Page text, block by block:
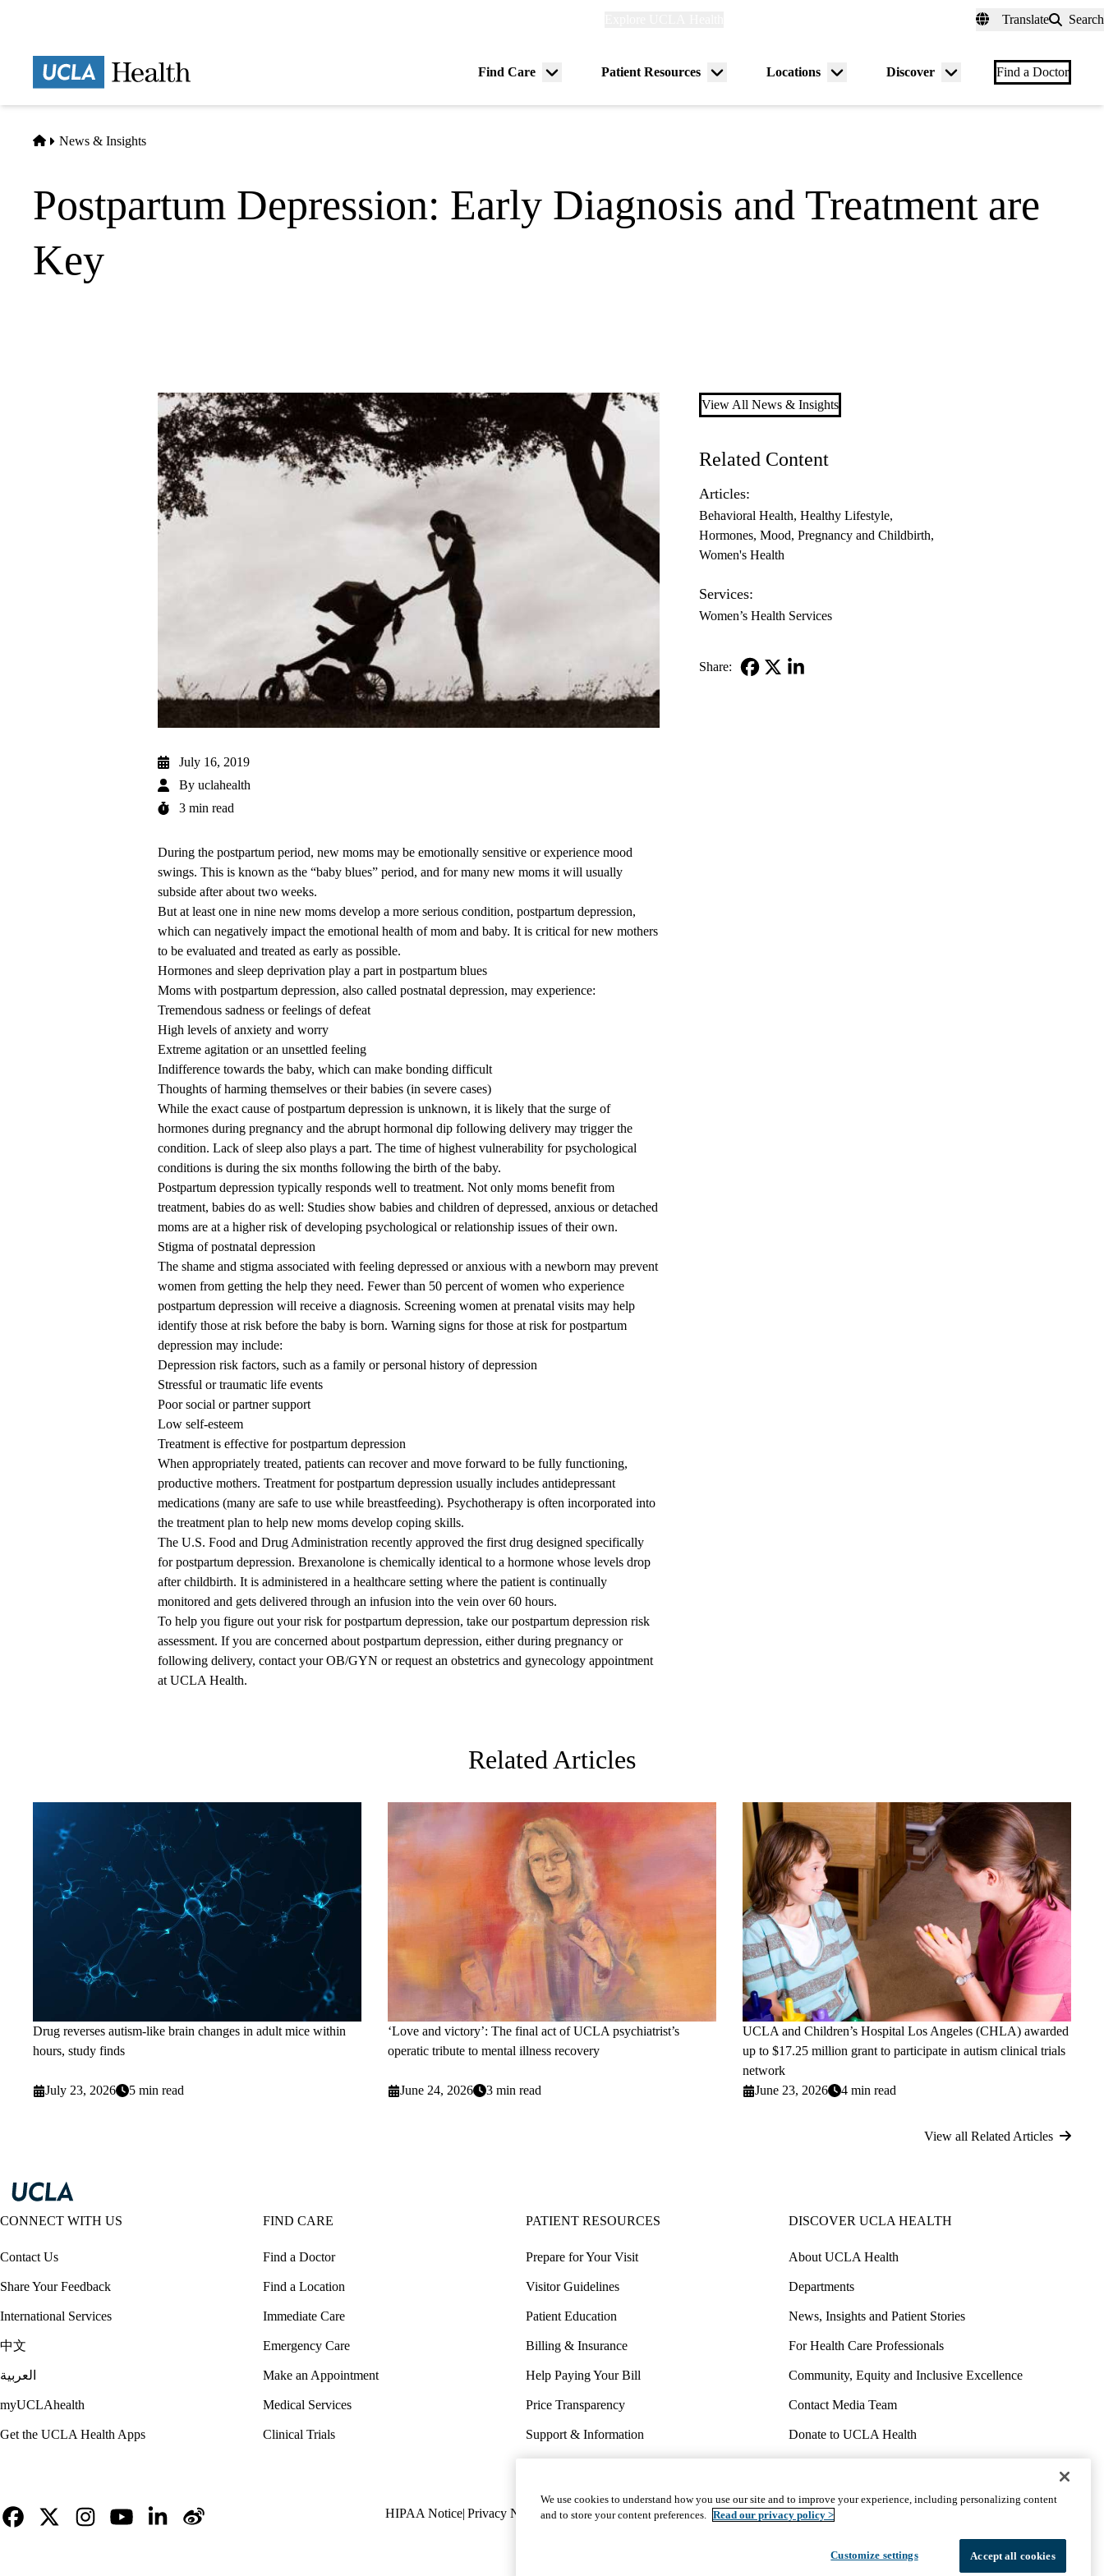
Translate Search
Find Care
Menu
Patient Resources
Menu
Locations
Menu
Discover
Menu
Find a Doctor
Home
News & Insights
Postpartum Depression: Early Diagnosis and Treatment are
Key
July 16, 2019
By uclahealth
3 min read
During the postpartum period, new moms may be emotionally sensitive or experience mood
swings. This is known as the “baby blues” period, and for many new moms it will usually
subside after about two weeks.
But at least one in nine new moms develop a more serious condition­­, postpartum depression,
which can negatively impact the emotional health of mom and baby. It is critical for new mothers
to be evaluated and treated as early as possible.
Hormones and sleep deprivation play a part in postpartum blues
Moms with postpartum depression, also called postnatal depression, may experience:
Tremendous sadness or feelings of defeat
High levels of anxiety and worry
Extreme agitation or an unsettled feeling
Indifference towards the baby, which can make bonding difficult
Thoughts of harming themselves or their babies (in severe cases)
While the exact cause of postpartum depression is unknown, it is likely that the surge of
hormones during pregnancy and the abrupt hormonal dip following delivery may trigger the
condition. Lack of sleep also plays a part. The time of highest vulnerability for psychological
conditions is during the six months following the birth of the baby.
Postpartum depression typically responds well to treatment. Not only moms benefit from
treatment, babies do as well: Studies show babies and children of depressed, anxious or detached
moms are at a higher risk of developing psychological or relationship issues of their own.
Stigma of postnatal depression
The shame and stigma associated with feeling depressed or anxious with a newborn may prevent
women from getting the help they need. Fewer than 50 percent of women who experience
postpartum depression will receive a diagnosis. Screening women at prenatal visits may help
identify those at risk before the baby is born. Warning signs for those at risk for postpartum
depression may include:
Depression risk factors, such as a family or personal history of depression
Stressful or traumatic life events
Poor social or partner support
Low self-esteem
Treatment is effective for postpartum depression
When appropriately treated, patients can recover and move forward to be fully functioning,
productive mothers. Treatment for postpartum depression usually includes antidepressant
medications (many are safe to use while breastfeeding). Psychotherapy is often incorporated into
the treatment plan to help new moms develop coping skills.
The U.S. Food and Drug Administration recently approved the first drug designed specifically
for postpartum depression. Brexanolone is chemically identical to a hormone whose levels drop
after childbirth. It is administered in a healthcare setting where the patient is continually
monitored and gets delivered through an infusion into the vein over 60 hours.
To help you figure out your risk for postpartum depression, take our postpartum depression risk
assessment. If you are concerned about postpartum depression, either during pregnancy or
following delivery, contact your OB/GYN orrequest an obstetrics and gynecology appointment
at UCLA Health.
View All News & Insights
Related Content
Articles:
Behavioral Health Healthy Lifestyle
Hormones Mood Pregnancy and Childbirth
Women's Health
Services:
Women’s Health Services
Share:
Related Articles
Drug reverses autism-like brain changes in adult mice within
hours, study finds
July 23, 2026 5 min read
‘Love and victory’: The final act of UCLA psychiatrist’s
operatic tribute to mental illness recovery
June 24, 2026 3 min read
UCLA and Children’s Hospital Los Angeles (CHLA) awarded
up to $17.25 million grant to participate in autism clinical trials
network
June 23, 2026
4 min read
View all Related Articles
CONNECT WITH US
Contact Us
Share Your Feedback
International Services
中文
العربية
myUCLAhealth
Get the UCLA Health Apps
FIND CARE
Find a Doctor
Find a Location
Immediate Care
Emergency Care
Make an Appointment
Medical Services
Clinical Trials
PATIENT RESOURCES
Prepare for Your Visit
Visitor Guidelines
Patient Education
Billing & Insurance
Help Paying Your Bill
Price Transparency
Support & Information
Wellness & Routine Care
DISCOVER UCLA HEALTH
About UCLA Health
Departments
News, Insights and Patient Stories
For Health Care Professionals
Community, Equity and Inclusive Excellence
Contact Media Team
Donate to UCLA Health
Volunteer for UCLA Health
Policy
HIPAA Notice Privacy Notice Nondiscrimination Report Misconduct Accessibility We listen. We care.
We use cookies to understand how you use our site and to improve your experience, including personalizing content
and to store your content preferences. Read our privacy policy >
Customize settings Accept all cookies